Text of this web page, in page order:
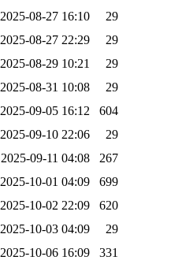
2025-08-27 16:10
29
2025-08-27 22:29
29
2025-08-29 10:21
29
2025-08-31 10:08
29
2025-09-05 16:12
604
2025-09-10 22:06
29
2025-09-11 04:08
267
2025-10-01 04:09
699
2025-10-02 22:09
620
2025-10-03 04:09
29
2025-10-06 16:09
331